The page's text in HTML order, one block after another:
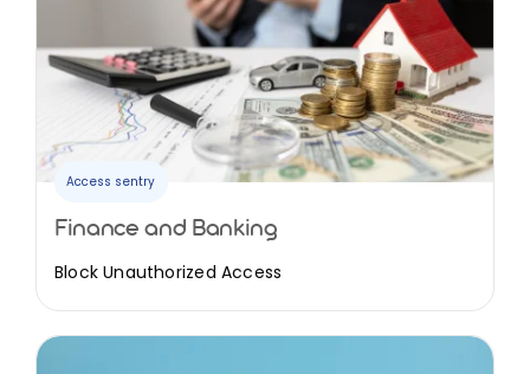
Access sentry
Finance and Banking
Block Unauthorized Access